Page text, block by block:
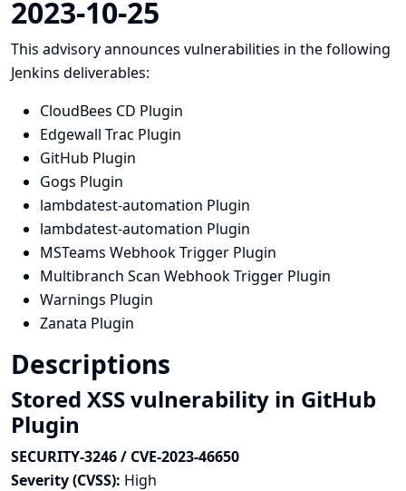
2023-10-25
This advisory announces vulnerabilities in the following
Jenkins deliverables:
CloudBees CD Plugin
Edgewall Trac Plugin
GitHub Plugin
Gogs Plugin
lambdatest-automation Plugin
lambdatest-automation Plugin
MSTeams Webhook Trigger Plugin
Multibranch Scan Webhook Trigger Plugin
Warnings Plugin
Zanata Plugin
Descriptions
Stored XSS vulnerability in GitHub
Plugin
SECURITY-3246 / CVE-2023-46650
Severity (CVSS): High